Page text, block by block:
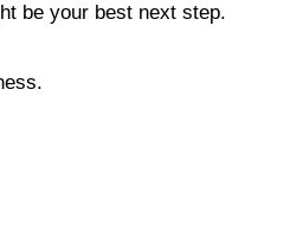
be your best next step.